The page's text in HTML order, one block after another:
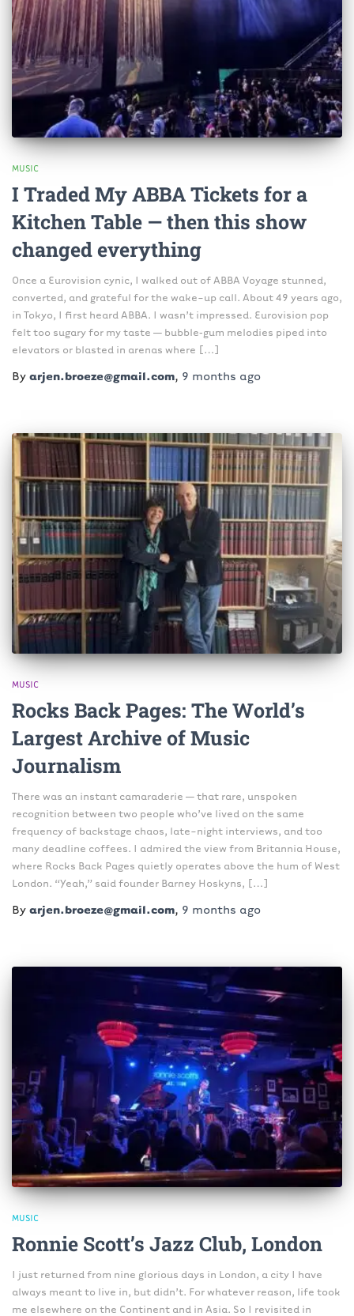
MUSIC
I Traded My ABBA Tickets for a
Kitchen Table — then this show
changed everything
Once a Eurovision cynic, I walked out of ABBA Voyage stunned,
converted, and grateful for the wake-up call. About 49 years ago,
in Tokyo, I first heard ABBA. I wasn’t impressed. Eurovision pop
felt too sugary for my taste — bubble‑gum melodies piped into
elevators or blasted in arenas where […]
By arjen.broeze@gmail.com, 9 months ago
MUSIC
Rocks Back Pages: The World’s
Largest Archive of Music
Journalism
There was an instant camaraderie — that rare, unspoken
recognition between two people who’ve lived on the same
frequency of backstage chaos, late-night interviews, and too
many deadline coffees. I admired the view from Britannia House,
where Rocks Back Pages quietly operates above the hum of West
London. “Yeah,” said founder Barney Hoskyns, […]
By arjen.broeze@gmail.com, 9 months ago
MUSIC
Ronnie Scott’s Jazz Club, London
I just returned from nine glorious days in London, a city I have
always meant to live in, but didn’t. For whatever reason, life took
me elsewhere on the Continent and in Asia. So I revisited in